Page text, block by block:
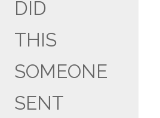
DID
THIS
SOMEONE
SENT